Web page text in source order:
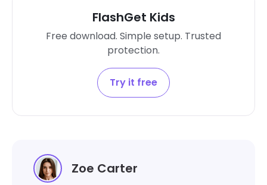
FlashGet Kids
Free download. Simple setup. Trusted
protection.
Try it free
Zoe Carter